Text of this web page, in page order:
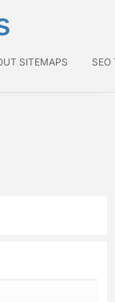
SITEMAPS SEO